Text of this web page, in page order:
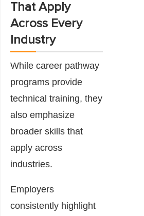
That Apply
Across Every
Industry
While career pathway
programs provide
technical training, they
also emphasize
broader skills that
apply across
industries.
Employers
consistently highlight